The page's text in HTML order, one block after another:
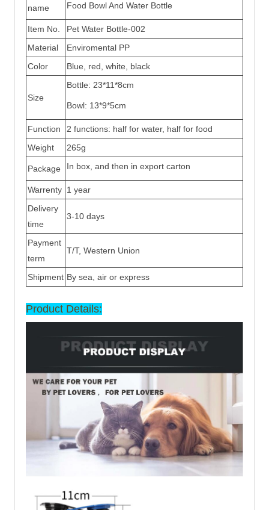
name
Food Bowl And Water Bottle
Item No.
Pet Water Bottle-002
Material
Enviromental PP
Color
Blue, red, white, black
Size
Bottle: 23*11*8cm
Bowl: 13*9*5cm
Function
2 functions: half for water, half for food
Weight
265g
Package In box, and then in export carton
Warrenty 1 year
Delivery
time
3-10 days
Payment
term
T/T, Western Union
Shipment By sea, air or express
Product Details: